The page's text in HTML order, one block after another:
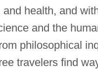
and health, and
and the
philosophical
travelers find